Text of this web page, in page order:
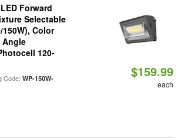
Forward
Selectable
150W), Color
Angle
120-
Code: WP-150W-
$159.99
each